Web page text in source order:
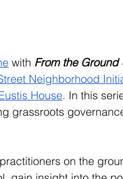
with From the
Neighborhood
House. In this
grassroots
on the